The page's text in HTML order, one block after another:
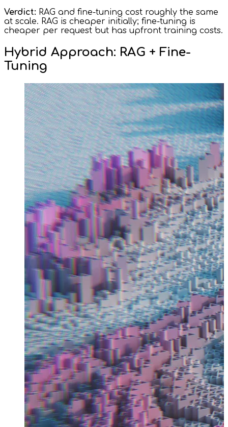
Verdict: RAG and fine-tuning cost roughly the same
at scale. RAG is cheaper initially; fine-tuning is
cheaper per request but has upfront training costs.
Hybrid Approach: RAG + Fine-
Tuning